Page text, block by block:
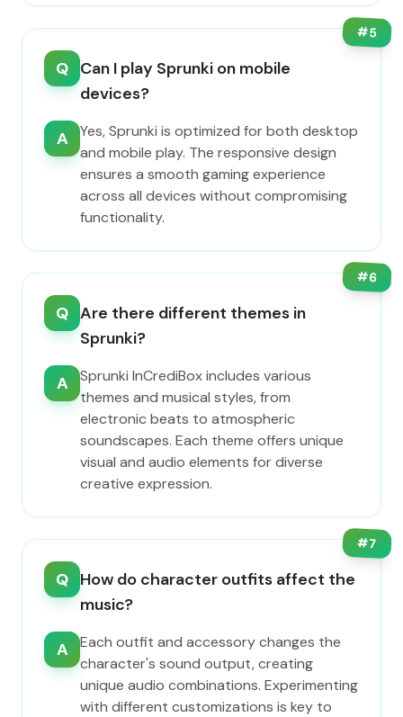
#5
Q Can I play Sprunki on mobile
devices?
A
Yes, Sprunki is optimized for both desktop
and mobile play. The responsive design
ensures a smooth gaming experience
across all devices without compromising
functionality.
#6
Q Are there different themes in
Sprunki?
A
Sprunki InCrediBox includes various
themes and musical styles, from
electronic beats to atmospheric
soundscapes. Each theme offers unique
visual and audio elements for diverse
creative expression.
#7
Q How do character outfits affect the
music?
A
Each outfit and accessory changes the
character's sound output, creating
unique audio combinations. Experimenting
with different customizations is key to